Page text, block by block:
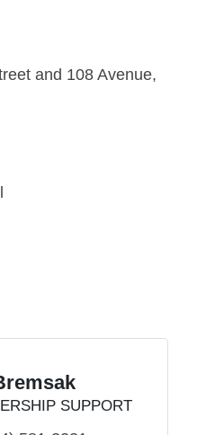
and 108 Avenue,
SUPPORT